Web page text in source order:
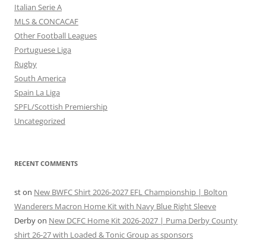
Italian Serie A
MLS & CONCACAF
Other Football Leagues
Portuguese Liga
Rugby
South America
Spain La Liga
SPFL/Scottish Premiership
Uncategorized
RECENT COMMENTS
ston New BWFC Shirt 2026-2027 EFL Championship | Bolton
Wanderers Macron Home Kit with Navy Blue Right Sleeve
Derbyon New DCFC Home Kit 2026-2027 | Puma Derby County
shirt 26-27 with Loaded & Tonic Group as sponsors